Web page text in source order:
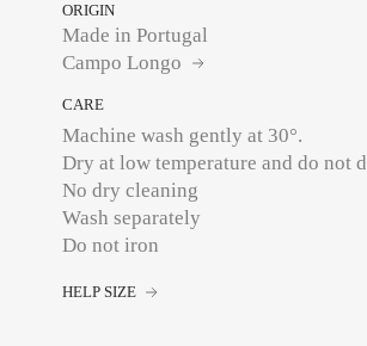
ORIGIN
Made in Portugal
Campo Longo
CARE
Machine wash gently at 30°.
Dry at low temperature and do not
No dry cleaning
Wash separately
Do not iron
HELP SIZE